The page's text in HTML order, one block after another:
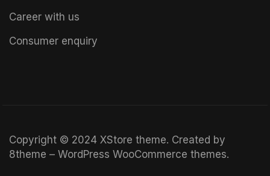
Career with us
Consumer enquiry
Copyright © 2024 XStore theme. Created by
8theme – WordPress WooCommerce themes.